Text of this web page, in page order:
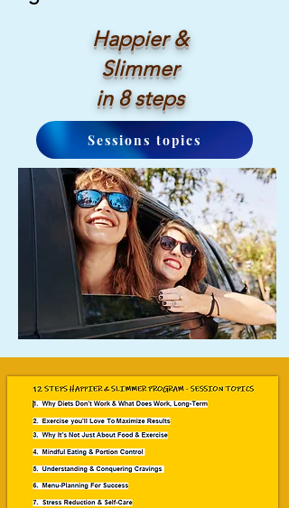
Happier &
Slimmer
in 8 steps
Sessions topics